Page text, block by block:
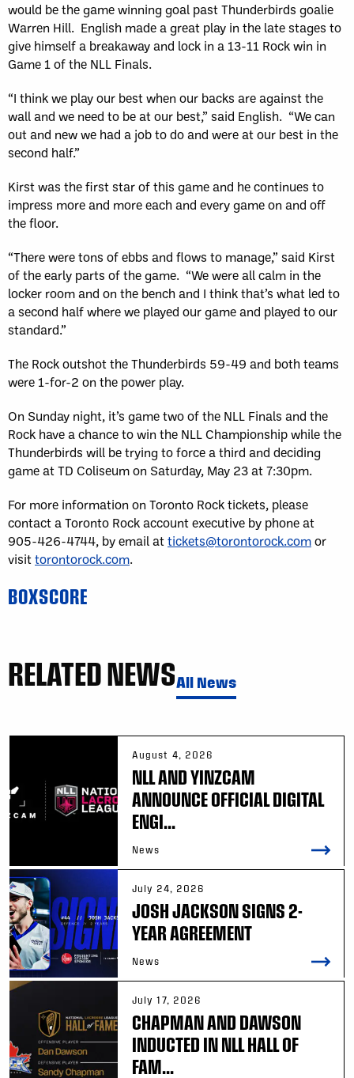
would be the game winning goal past Thunderbirds goalie
Warren Hill. English made a great play in the late stages to
give himself a breakaway and lock in a 13-11 Rock win in
Game 1 of the NLL Finals.
“I think we play our best when our backs are against the
wall and we need to be at our best,” said English. “We can
out and new we had a job to do and were at our best in the
second half.”
Kirst was the first star of this game and he continues to
impress more and more each and every game on and off
the floor.
“There were tons of ebbs and flows to manage,” said Kirst
of the early parts of the game. “We were all calm in the
locker room and on the bench and I think that’s what led to
a second half where we played our game and played to our
standard.”
The Rock outshot the Thunderbirds 59-49 and both teams
were 1-for-2 on the power play.
On Sunday night, it’s game two of the NLL Finals and the
Rock have a chance to win the NLL Championship while the
Thunderbirds will be trying to force a third and deciding
game at TD Coliseum on Saturday, May 23 at 7:30pm.
For more information on Toronto Rock tickets, please
contact a Toronto Rock account executive by phone at
905-426-4744, by email attickets@torontorock.comor
visittorontorock.com.
BOXSCORE
RELATED NEWSAll News
August 4, 2026
NLL AND YINZCAM
ANNOUNCE OFFICIAL DIGITAL
ENGI...
News
July 24, 2026
JOSH JACKSON SIGNS 2-
YEAR AGREEMENT
News
July 17, 2026
CHAPMAN AND DAWSON
INDUCTED IN NLL HALL OF
FAM...